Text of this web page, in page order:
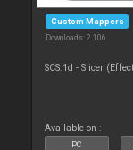
Custom Mappers
Downloads: 2 106
SCS.1d - Slicer
Available on :
PC